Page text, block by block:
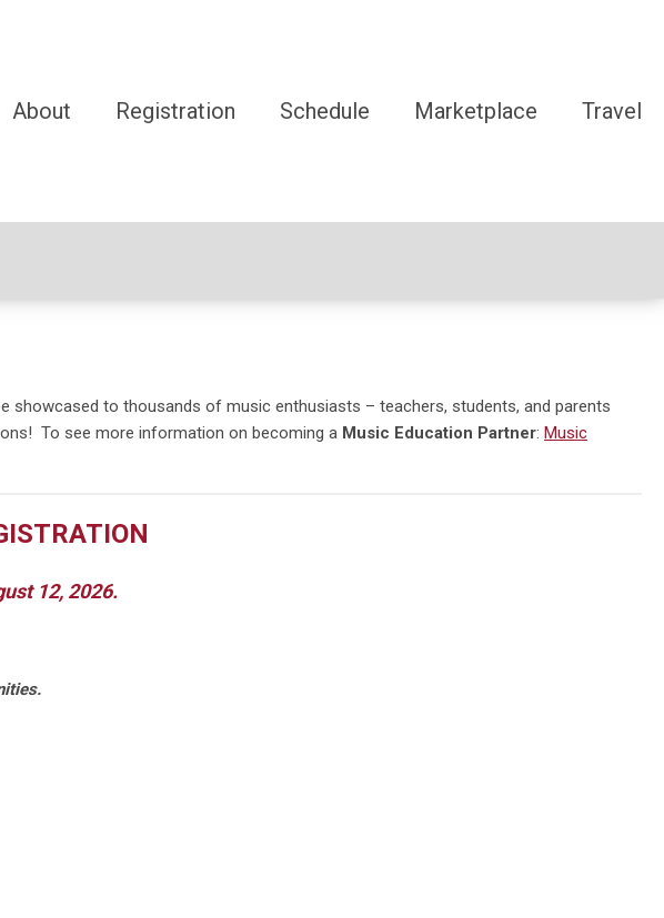
About Registration Schedule Marketplace Travel
showcased to thousands of music enthusiasts – teachers, students, and parents
To see more information on becoming a Music Education Partner: Music
12, 2026.